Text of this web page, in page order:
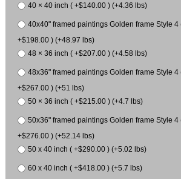
40 × 40 inch ( +$140.00 ) (+4.36 lbs)
40x40" framed paintings Golden frame Style 4
+$198.00 ) (+48.97 lbs)
48 × 36 inch ( +$207.00 ) (+4.58 lbs)
48x36" framed paintings Golden frame Style 4
+$267.00 ) (+51 lbs)
50 × 36 inch ( +$215.00 ) (+4.7 lbs)
50x36" framed paintings Golden frame Style 4
+$276.00 ) (+52.14 lbs)
50 x 40 inch ( +$290.00 ) (+5.02 lbs)
60 x 40 inch ( +$418.00 ) (+5.7 lbs)